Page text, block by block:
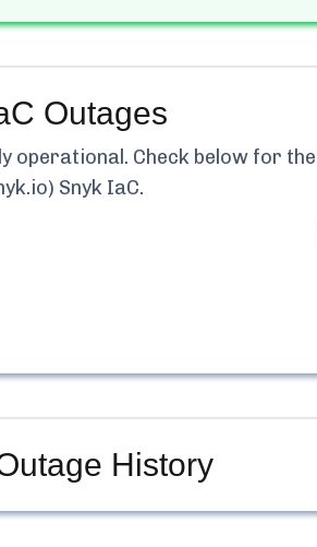
Outages
operational. Check below for
Snyk IaC.
History